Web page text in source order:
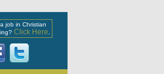
job in Christian
Click Here